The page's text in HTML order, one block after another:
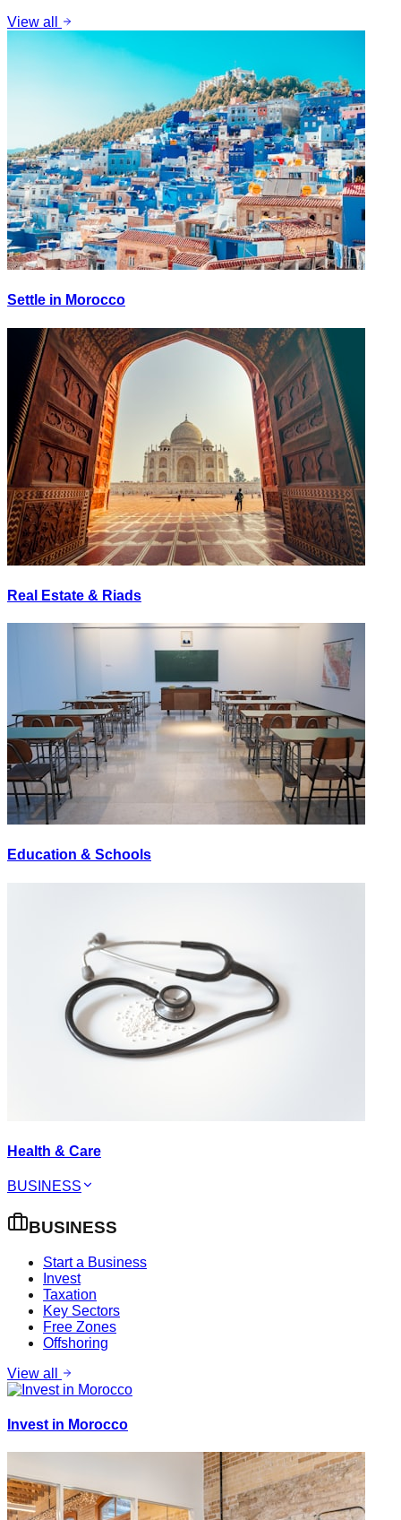
View all
Settle in Morocco
Real Estate & Riads
Education & Schools
Health & Care
BUSINESS
BUSINESS
Start a Business
Invest
Taxation
Key Sectors
Free Zones
Offshoring
View all
Invest in Morocco